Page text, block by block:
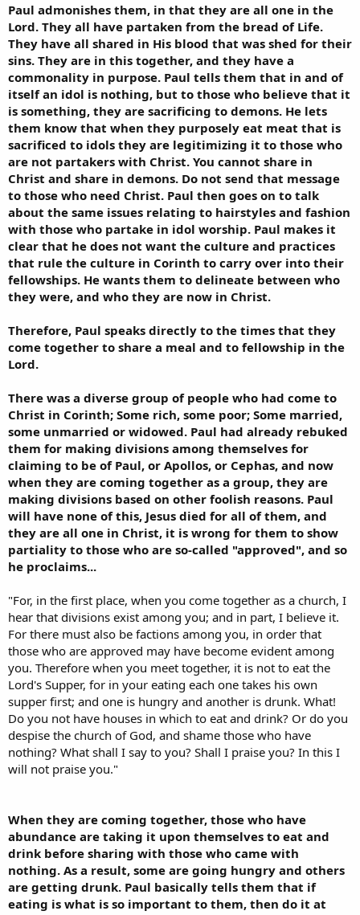
Paul admonishes them, in that they are all one in the
Lord. They all have partaken from the bread of Life.
They have all shared in His blood that was shed for their
sins. They are in this together, and they have a
commonality in purpose. Paul tells them that in and of
itself an idol is nothing, but to those who believe that it
is something, they are sacrificing to demons. He lets
them know that when they purposely eat meat that is
sacrificed to idols they are legitimizing it to those who
are not partakers with Christ. You cannot share in
Christ and share in demons. Do not send that message
to those who need Christ. Paul then goes on to talk
about the same issues relating to hairstyles and fashion
with those who partake in idol worship. Paul makes it
clear that he does not want the culture and practices
that rule the culture in Corinth to carry over into their
fellowships. He wants them to delineate between who
they were, and who they are now in Christ.
Therefore, Paul speaks directly to the times that they
come together to share a meal and to fellowship in the
Lord.
There was a diverse group of people who had come to
Christ in Corinth; Some rich, some poor; Some married,
some unmarried or widowed. Paul had already rebuked
them for making divisions among themselves for
claiming to be of Paul, or Apollos, or Cephas, and now
when they are coming together as a group, they are
making divisions based on other foolish reasons. Paul
will have none of this, Jesus died for all of them, and
they are all one in Christ, it is wrong for them to show
partiality to those who are so-called "approved", and so
he proclaims...
"For, in the first place, when you come together as a church, I
hear that divisions exist among you; and in part, I believe it.
For there must also be factions among you, in order that
those who are approved may have become evident among
you. Therefore when you meet together, it is not to eat the
Lord's Supper, for in your eating each one takes his own
supper first; and one is hungry and another is drunk. What!
Do you not have houses in which to eat and drink? Or do you
despise the church of God, and shame those who have
nothing? What shall I say to you? Shall I praise you? In this I
will not praise you."
When they are coming together, those who have
abundance are taking it upon themselves to eat and
drink before sharing with those who came with
nothing. As a result, some are going hungry and others
are getting drunk. Paul basically tells them that if
eating is what is so important to them, then do it at